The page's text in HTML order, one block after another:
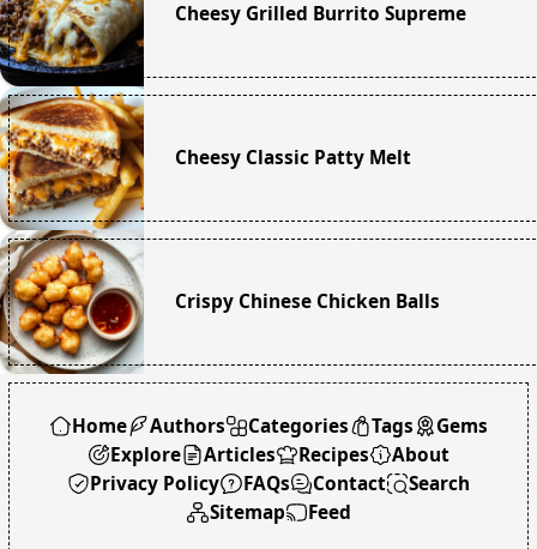
Cheesy Grilled Burrito Supreme
Cheesy Classic Patty Melt
Crispy Chinese Chicken Balls
Home Authors Categories Tags
Gems
Explore
Articles Recipes
About
Privacy Policy
FAQs Contact
Search
Sitemap
Feed